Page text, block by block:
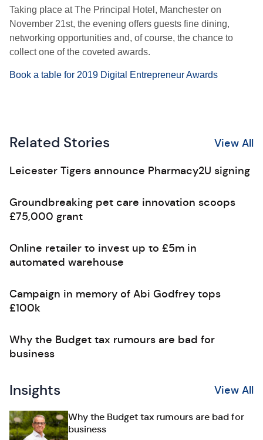
Taking place at The Principal Hotel, Manchester on
November 21st, the evening offers guests fine dining,
networking opportunities and, of course, the chance to
collect one of the coveted awards.
Book a table for 2019 Digital Entrepreneur Awards
Related Stories View All
Leicester Tigers announce Pharmacy2U signing
Groundbreaking pet care innovation scoops
£75,000 grant
Online retailer to invest up to £5m in
automated warehouse
Campaign in memory of Abi Godfrey tops
£100k
Why the Budget tax rumours are bad for
business
Insights View All
Why the Budget tax rumours are bad for
business